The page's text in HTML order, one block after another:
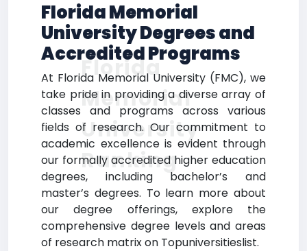
Florida Memorial
University Degrees and
Accredited Programs
At Florida Memorial University (FMC), we
take pride in providing a diverse array of
classes and programs across various
fields of research. Our commitment to
academic excellence is evident through
our formally accredited higher education
degrees, including bachelor’s and
master’s degrees. To learn more about
our degree offerings, explore the
comprehensive degree levels and areas
of research matrix on Topuniversitieslist.
Florida
Memorial
University
Ranking